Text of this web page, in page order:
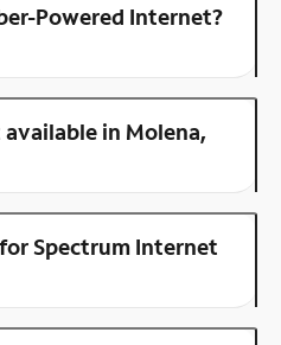
Powered Internet?
in Molena,
Spectrum Internet